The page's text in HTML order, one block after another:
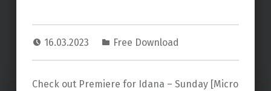
16.03.2023 Free Download
Check out Premiere for Idana – Sunday [Micro